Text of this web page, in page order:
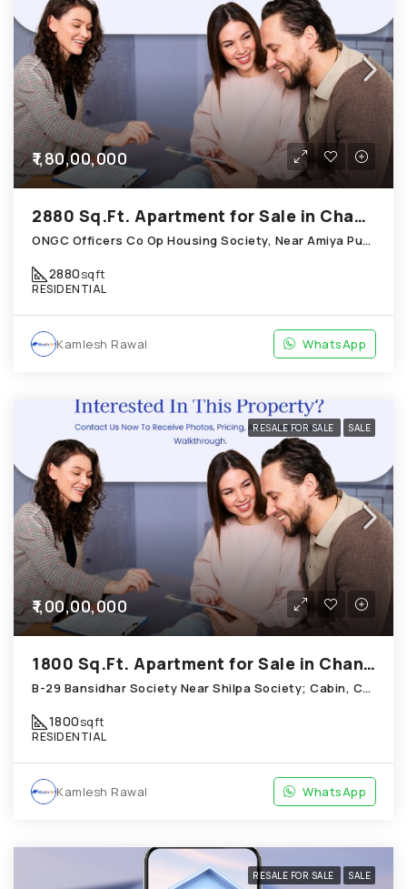
₹1,80,00,000
2880 Sq.Ft. Apartment for Sale in Chandkheda Ahmedabad
ONGC Officers Co Op Housing Society, Near Amiya Pur Before Narmada Canal; Chandkheda
2880sqft
RESIDENTIAL
Kamlesh Rawal WhatsApp
RESALE FOR SALE SALE
₹1,00,00,000
1800 Sq.Ft. Apartment for Sale in Chandkheda Ahmedabad
B-29 Bansidhar Society Near Shilpa Society; Cabin, Chandkheda
1800sqft
RESIDENTIAL
Kamlesh Rawal WhatsApp
RESALE FOR SALE SALE